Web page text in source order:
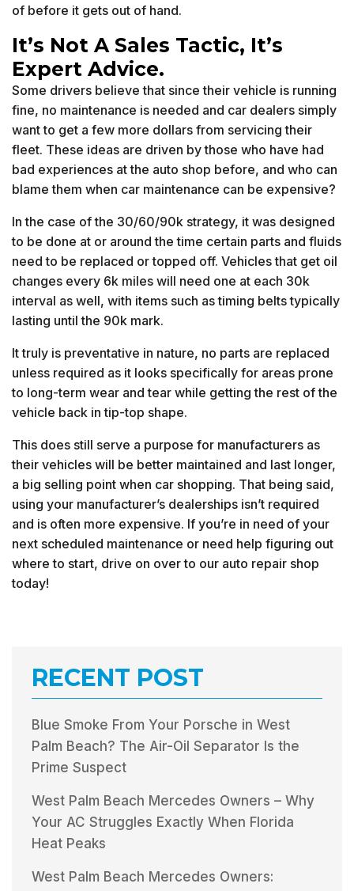
of before it gets out of hand.
It’s Not A Sales Tactic, It’s
Expert Advice.
Some drivers believe that since their vehicle is running
fine, no maintenance is needed and car dealers simply
want to get a few more dollars from servicing their
fleet. These ideas are driven by those who have had
bad experiences at the auto shop before, and who can
blame them when car maintenance can be expensive?
In the case of the 30/60/90k strategy, it was designed
to be done at or around the time certain parts and fluids
need to be replaced or topped off. Vehicles that get oil
changes every 6k miles will need one at each 30k
interval as well, with items such as timing belts typically
lasting until the 90k mark.
It truly is preventative in nature, no parts are replaced
unless required as it looks specifically for areas prone
to long-term wear and tear while getting the rest of the
vehicle back in tip-top shape.
This does still serve a purpose for manufacturers as
their vehicles will be better maintained and last longer,
a big selling point when car shopping. That being said,
using your manufacturer’s dealerships isn’t required
and is often more expensive. If you’re in need of your
next scheduled maintenance or need help figuring out
where to start, drive on over to our auto repair shop
today!
RECENT POST
Blue Smoke From Your Porsche in West
Palm Beach? The Air-Oil Separator Is the
Prime Suspect
West Palm Beach Mercedes Owners – Why
Your AC Struggles Exactly When Florida
Heat Peaks
West Palm Beach Mercedes Owners: